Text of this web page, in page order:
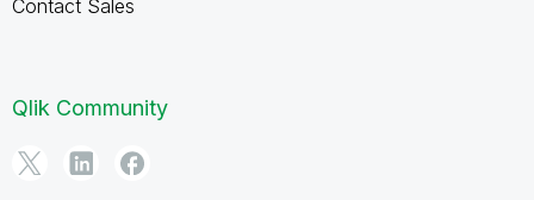
Contact Sales
Qlik Community